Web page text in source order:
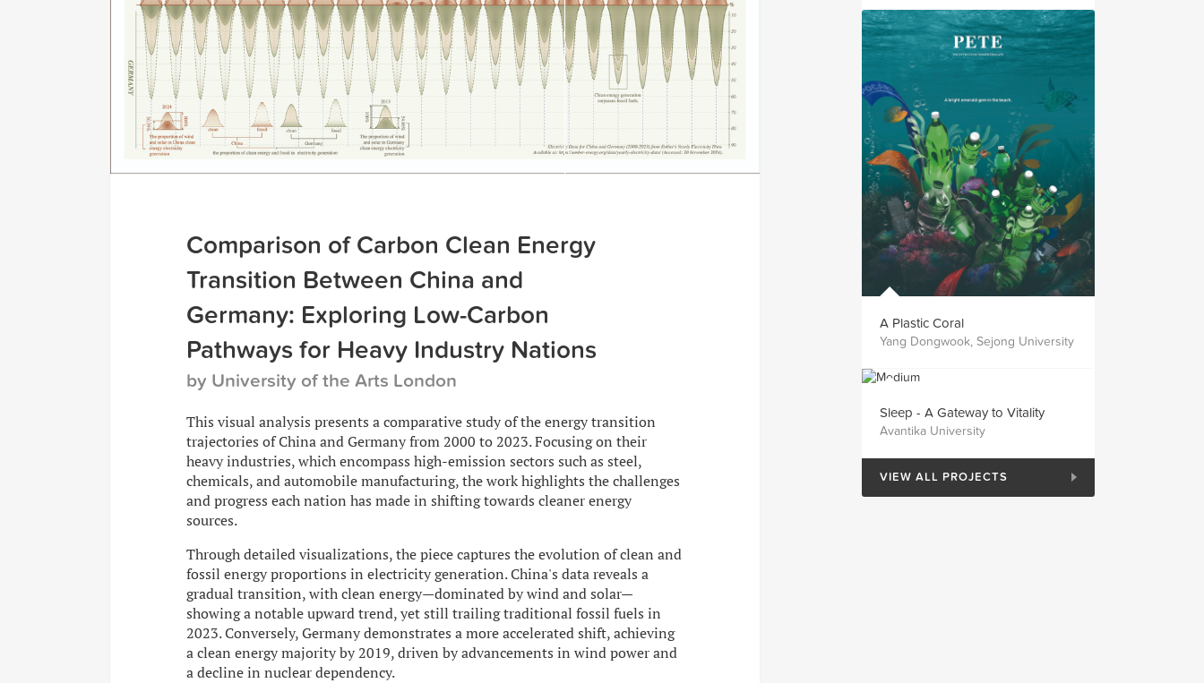
Comparison of Carbon Clean Energy
Transition Between China and
Germany: Exploring Low-Carbon
Pathways for Heavy Industry Nations
by University of the Arts London
This visual analysis presents a comparative study of the energy transition
trajectories of China and Germany from 2000 to 2023. Focusing on their
heavy industries, which encompass high-emission sectors such as steel,
chemicals, and automobile manufacturing, the work highlights the challenges
and progress each nation has made in shifting towards cleaner energy
sources.
Through detailed visualizations, the piece captures the evolution of clean and
fossil energy proportions in electricity generation. China's data reveals a
gradual transition, with clean energy—dominated by wind and solar—
showing a notable upward trend, yet still trailing traditional fossil fuels in
2023. Conversely, Germany demonstrates a more accelerated shift, achieving
a clean energy majority by 2019, driven by advancements in wind power and
a decline in nuclear dependency.
A Plastic Coral
Yang Dongwook, Sejong University
Sleep - A Gateway to Vitality
Avantika University
VIEW ALL PROJECTS